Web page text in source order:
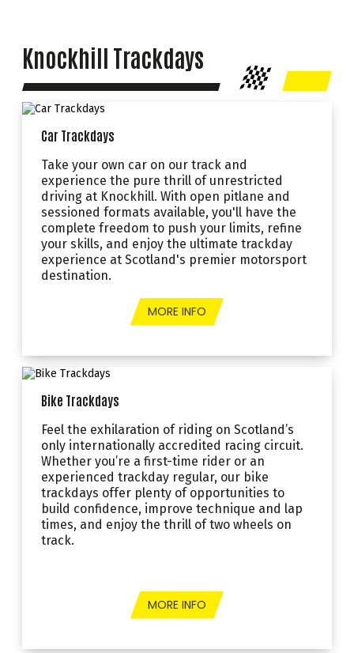
Knockhill Trackdays
Car Trackdays
Take your own car on our track and
experience the pure thrill of unrestricted
driving at Knockhill. With open pitlane and
sessioned formats available, you'll have the
complete freedom to push your limits, refine
your skills, and enjoy the ultimate trackday
experience at Scotland's premier motorsport
destination.
MORE INFO
Bike Trackdays
Feel the exhilaration of riding on Scotland’s
only internationally accredited racing circuit.
Whether you’re a first-time rider or an
experienced trackday regular, our bike
trackdays offer plenty of opportunities to
build confidence, improve technique and lap
times, and enjoy the thrill of two wheels on
track.
MORE INFO